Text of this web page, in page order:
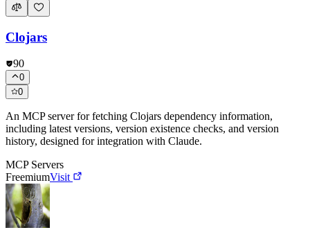
Clojars
90
0
0
An MCP server for fetching Clojars dependency information,
including latest versions, version existence checks, and version
history, designed for integration with Claude.
MCP Servers
FreemiumVisit